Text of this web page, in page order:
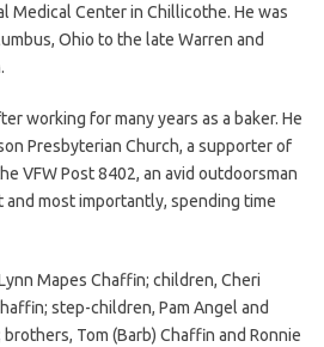
Medical Center in Chillicothe. He was
Ohio to the late Warren and
working for many years as a baker. He
Presbyterian Church, a supporter of
VFW Post 8402, an avid outdoorsman
most importantly, spending time
Mapes Chaffin; children, Cheri
step-children, Pam Angel and
Tom (Barb) Chaffin and Ronnie